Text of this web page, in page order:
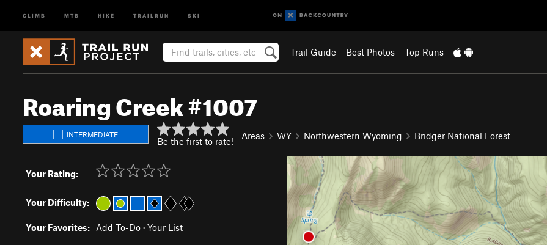
CLIMB MTB HIKE TRAILRUN SKI
Trail Guide Best Photos Top Runs
Roaring Creek #1007
INTERMEDIATE
Be the first to rate! Areas WY Northwestern Wyoming Bridger National Forest
Your Rating:
Your Difficulty:
Your Favorites: Add To-Do · Your List